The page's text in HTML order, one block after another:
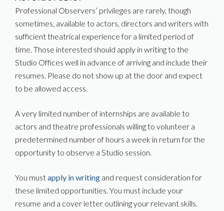
Professional Observers’ privileges are rarely, though
sometimes, available to actors, directors and writers with
sufficient theatrical experience for a limited period of
time. Those interested should apply in writing to the
Studio Offices well in advance of arriving and include their
resumes. Please do not show up at the door and expect
to be allowed access.
A very limited number of internships are available to
actors and theatre professionals willing to volunteer a
predetermined number of hours a week in return for the
opportunity to observe a Studio session.
You mustapply in writing and request consideration for
these limited opportunities. You must include your
resume and a cover letter outlining your relevant skills.